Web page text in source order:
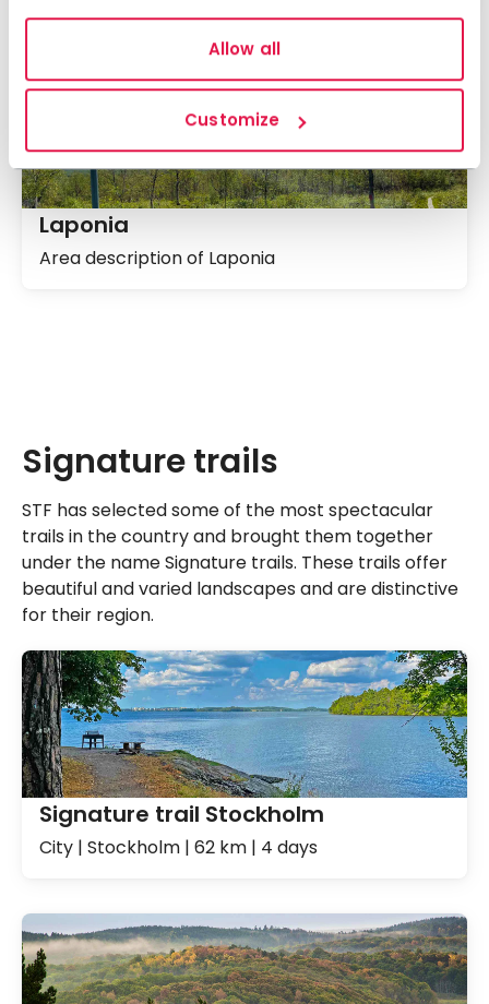
Allow all
Customize
Laponia
Area description of Laponia
Signature trails
STF has selected some of the most spectacular
trails in the country and brought them together
under the name Signature trails. These trails offer
beautiful and varied landscapes and are distinctive
for their region.
Signature trail Stockholm
City | Stockholm | 62 km | 4 days